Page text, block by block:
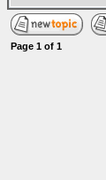
Page 1 of 1